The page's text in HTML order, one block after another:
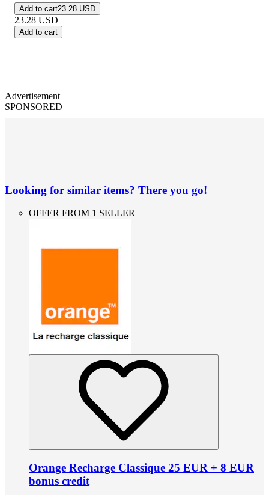
Add to cart23.28 USD
23.28 USD
Add to cart
Advertisement
SPONSORED
Looking for similar items? There you go!
OFFER FROM 1 SELLER
Orange Recharge Classique 25 EUR + 8 EUR
bonus credit